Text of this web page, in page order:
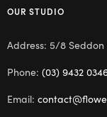
OUR STUDIO
Address: 5/8 Seddon
Phone: (03) 9432
Email: